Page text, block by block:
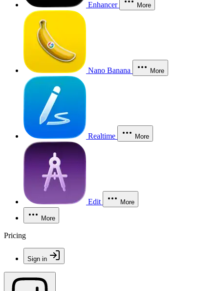
Enhancer More
Nano Banana More
Realtime More
Edit More
More
Pricing
Sign in